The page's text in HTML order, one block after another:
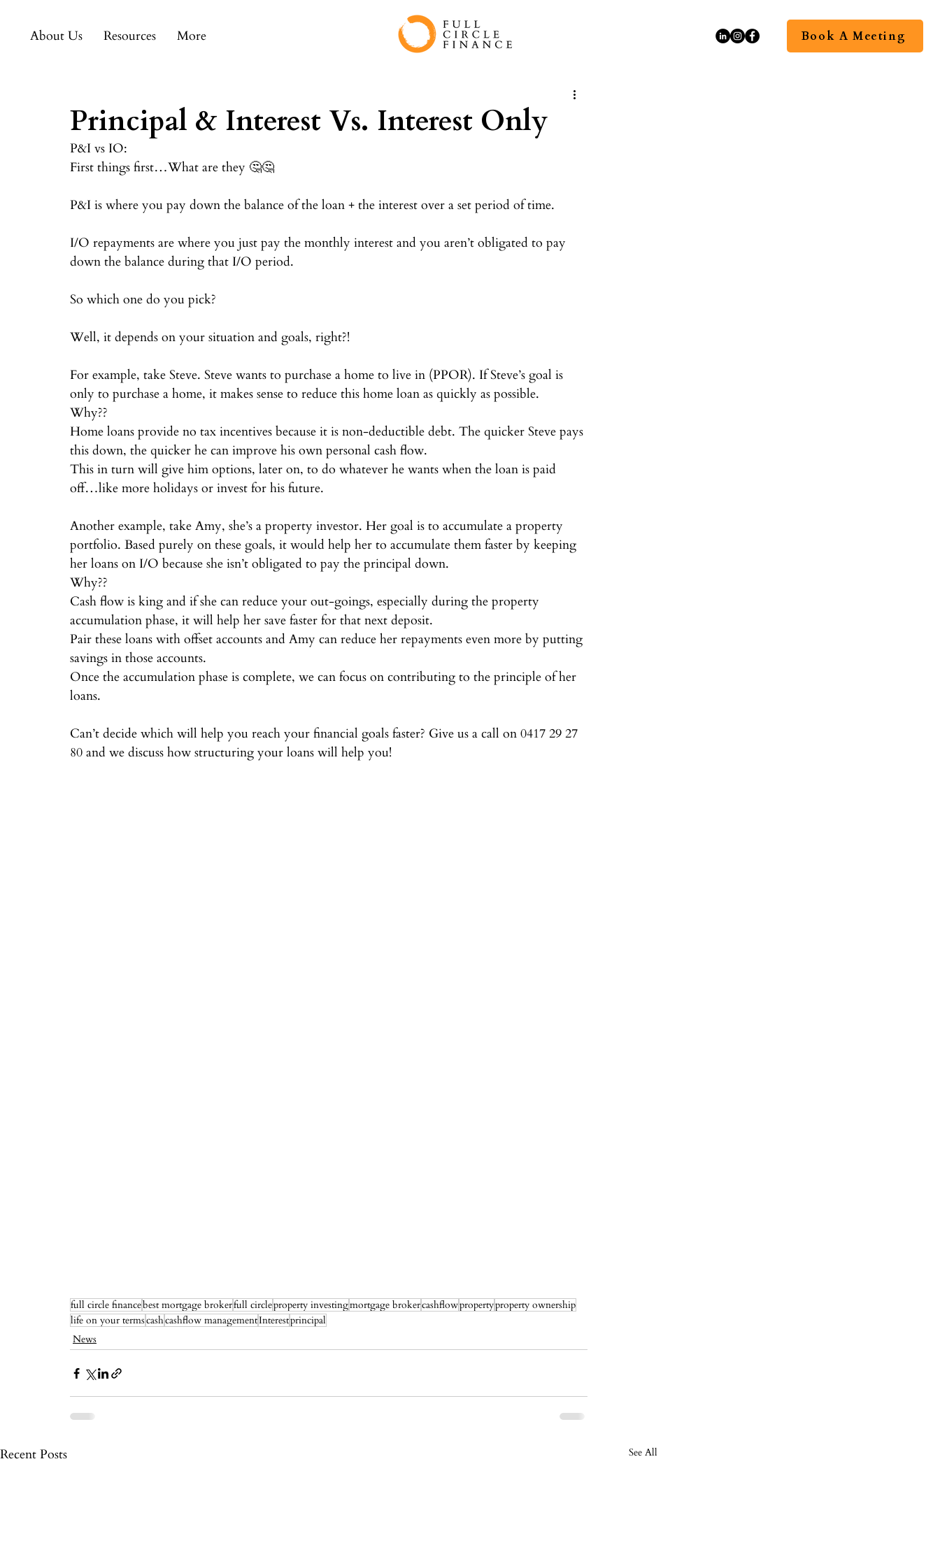
About Us Resources More Book A Meeting
Principal & Interest Vs. Interest Only
P&I vs IO:⠀
First things first…What are they 🤔🤔⠀
P&I is where you pay down the balance of the loan + the interest over a set period of time.⠀
I/O repayments are where you just pay the monthly interest and you aren’t obligated to pay
down the balance during that I/O period.⠀
So which one do you pick?⠀
Well, it depends on your situation and goals, right?!⠀
For example, take Steve. Steve wants to purchase a home to live in (PPOR). If Steve’s goal is
only to purchase a home, it makes sense to reduce this home loan as quickly as possible. ⠀
Why??⠀
Home loans provide no tax incentives because it is non-deductible debt. The quicker Steve pays
this down, the quicker he can improve his own personal cash flow.⠀
This in turn will give him options, later on, to do whatever he wants when the loan is paid
off…like more holidays or invest for his future.⠀
Another example, take Amy, she’s a property investor. Her goal is to accumulate a property
portfolio. Based purely on these goals, it would help her to accumulate them faster by keeping
her loans on I/O because she isn’t obligated to pay the principal down. ⠀
Why??⠀
Cash flow is king and if she can reduce your out-goings, especially during the property
accumulation phase, it will help her save faster for that next deposit.⠀
Pair these loans with offset accounts and Amy can reduce her repayments even more by putting
savings in those accounts.⠀
Once the accumulation phase is complete, we can focus on contributing to the principle of her
loans.⠀
Can’t decide which will help you reach your financial goals faster? Give us a call on 0417 29 27
80 and we discuss how structuring your loans will help you!
full circle financebest mortgage brokerfull circleproperty investingmortgage brokercashflowpropertyproperty ownership
life on your termscashcashflow managementInterestprincipal
News
Recent Posts See All